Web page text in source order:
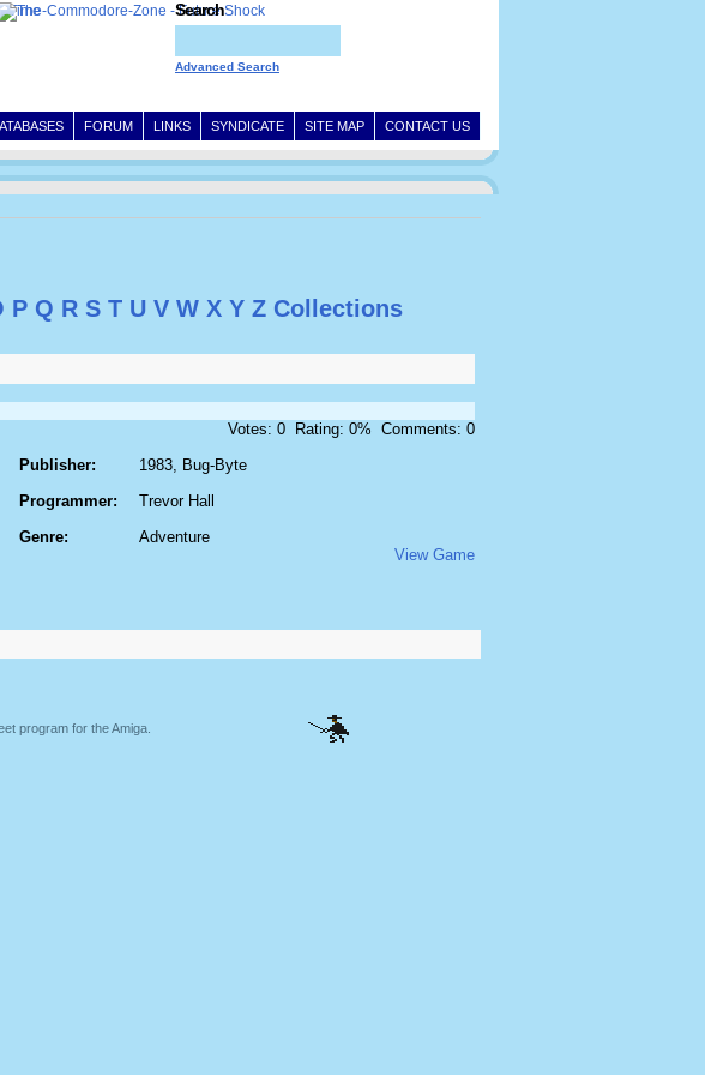
CONTACT US
SITE MAP
SYNDICATE
LINKS
FORUM
Search
Advanced Search
P Q R S T U V W X Y Z Collections
Votes: 0 Rating: 0% Comments: 0
Publisher:
Programmer:
Genre:
1983, Bug-Byte
Trevor Hall
Adventure
View Game
program for the Amiga.